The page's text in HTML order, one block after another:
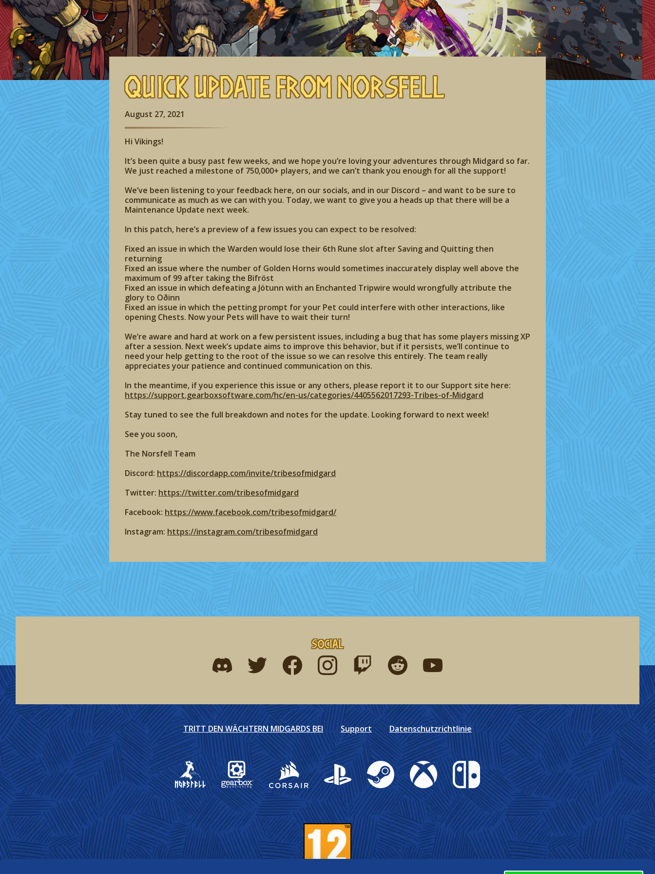
Quick Update from Norsfell
August 27, 2021
Hi Vikings!
It’s been quite a busy past few weeks, and we hope you’re loving your adventures through Midgard so far.
We just reached a milestone of 750,000+ players, and we can’t thank you enough for all the support!
We’ve been listening to your feedback here, on our socials, and in our Discord – and want to be sure to
communicate as much as we can with you. Today, we want to give you a heads up that there will be a
Maintenance Update next week.
In this patch, here’s a preview of a few issues you can expect to be resolved:
Fixed an issue in which the Warden would lose their 6th Rune slot after Saving and Quitting then
returning
Fixed an issue where the number of Golden Horns would sometimes inaccurately display well above the
maximum of 99 after taking the Bifröst
Fixed an issue in which defeating a Jötunn with an Enchanted Tripwire would wrongfully attribute the
glory to Oðinn
Fixed an issue in which the petting prompt for your Pet could interfere with other interactions, like
opening Chests. Now your Pets will have to wait their turn!
We’re aware and hard at work on a few persistent issues, including a bug that has some players missing XP
after a session. Next week’s update aims to improve this behavior, but if it persists, we’ll continue to
need your help getting to the root of the issue so we can resolve this entirely. The team really
appreciates your patience and continued communication on this.
In the meantime, if you experience this issue or any others, please report it to our Support site here:
https://support.gearboxsoftware.com/hc/en-us/categories/4405562017293-Tribes-of-Midgard
Stay tuned to see the full breakdown and notes for the update. Looking forward to next week!
See you soon,
The Norsfell Team
Discord: https://discordapp.com/invite/tribesofmidgard
Twitter: https://twitter.com/tribesofmidgard
Facebook: https://www.facebook.com/tribesofmidgard/
Instagram: https://instagram.com/tribesofmidgard
Social
Find me on discordFind me on twitterFind me on facebook
Find me on instagram
Find me on twitchFind me on redditFind me on youtube
TRITT DEN WÄCHTERN MIDGARDS BEI Support Datenschutzrichtlinie
Gearbox Publishing
Corsair PlayStation Steam Xbox Nintendo Switch